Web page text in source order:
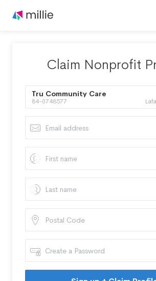
Claim Nonprofit
Tru Community Care
84-0748577